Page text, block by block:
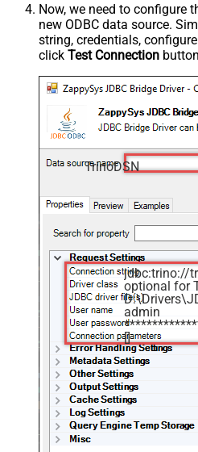
Now, we need to configure
new ODBC data source.
string, credentials,
click Test Connection
TrinoDSN
optional for
admin
[]